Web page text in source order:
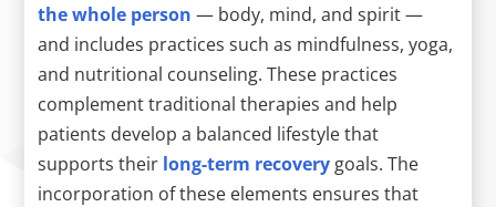
the whole person — body, mind, and spirit —
and includes practices such as mindfulness, yoga,
and nutritional counseling. These practices
complement traditional therapies and help
patients develop a balanced lifestyle that
supports their long-term recovery goals. The
incorporation of these elements ensures that